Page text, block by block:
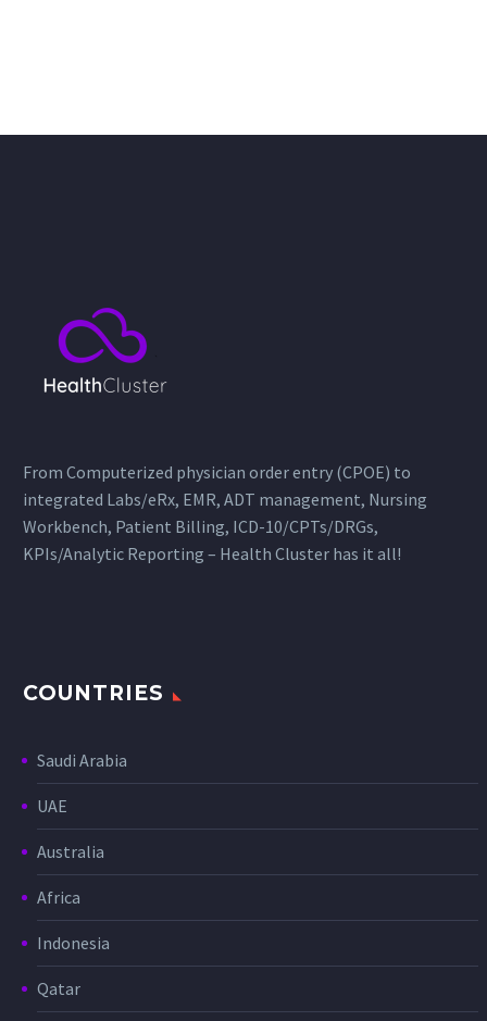
From Computerized physician order entry (CPOE) to
integrated Labs/eRx, EMR, ADT management, Nursing
Workbench, Patient Billing, ICD-10/CPTs/DRGs,
KPIs/Analytic Reporting – Health Cluster has it all!
COUNTRIES
Saudi Arabia
UAE
Australia
Africa
Indonesia
Qatar